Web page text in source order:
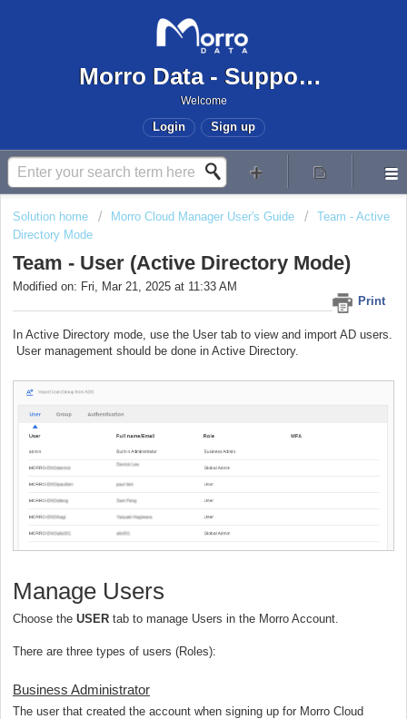
Morro Data - Support Center
Welcome
Login Sign up
Solution home Morro Cloud Manager User's Guide
Team - Active
Directory Mode
Team - User (Active Directory Mode)
Print
Modified on: Fri, Mar 21, 2025 at 11:33 AM
In Active Directory mode, use the User tab to view and import AD users.
User management should be done in Active Directory.
Manage Users
Choose the USER tab to manage Users in the Morro Account.
There are three types of users (Roles):
Business Administrator
The user that created the account when signing up for Morro Cloud